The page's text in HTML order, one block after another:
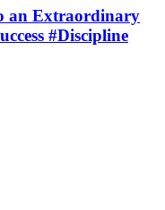
an Extraordinary
#Discipline